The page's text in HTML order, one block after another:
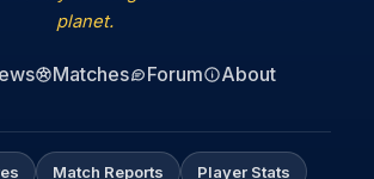
planet.
Matches Forum About
Match Reports Player Stats